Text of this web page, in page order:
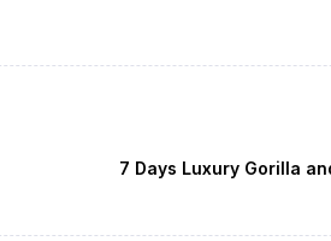
7 Days Luxury Gorilla